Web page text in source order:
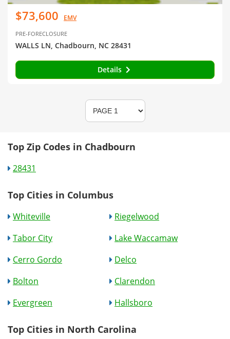
$73,600 EMV
PRE-FORECLOSURE
WALLS LN, Chadbourn, NC 28431
Details
Top Zip Codes in Chadbourn
28431
Top Cities in Columbus
Whiteville
Riegelwood
Tabor City
Lake Waccamaw
Cerro Gordo
Delco
Bolton
Clarendon
Evergreen
Hallsboro
Top Cities in North Carolina